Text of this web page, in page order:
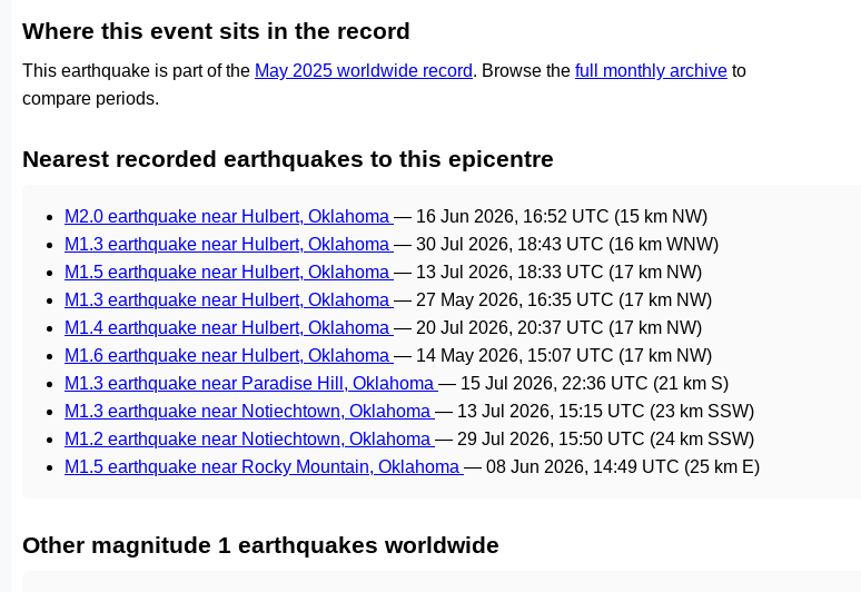
Where this event sits in the record
This earthquake is part of the May 2025 worldwide record. Browse the full monthly archive to
compare periods.
Nearest recorded earthquakes to this epicentre
M2.0 earthquake near Hulbert, Oklahoma — 16 Jun 2026, 16:52 UTC (15 km NW)
M1.3 earthquake near Hulbert, Oklahoma — 30 Jul 2026, 18:43 UTC (16 km WNW)
M1.5 earthquake near Hulbert, Oklahoma — 13 Jul 2026, 18:33 UTC (17 km NW)
M1.3 earthquake near Hulbert, Oklahoma — 27 May 2026, 16:35 UTC (17 km NW)
M1.4 earthquake near Hulbert, Oklahoma — 20 Jul 2026, 20:37 UTC (17 km NW)
M1.6 earthquake near Hulbert, Oklahoma — 14 May 2026, 15:07 UTC (17 km NW)
M1.3 earthquake near Paradise Hill, Oklahoma — 15 Jul 2026, 22:36 UTC (21 km S)
M1.3 earthquake near Notiechtown, Oklahoma — 13 Jul 2026, 15:15 UTC (23 km SSW)
M1.2 earthquake near Notiechtown, Oklahoma — 29 Jul 2026, 15:50 UTC (24 km SSW)
M1.5 earthquake near Rocky Mountain, Oklahoma — 08 Jun 2026, 14:49 UTC (25 km E)
Other magnitude 1 earthquakes worldwide